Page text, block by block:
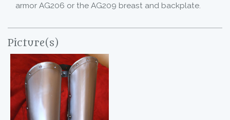
armor AG206 or the AG209 breast and backplate.
Picture(s)